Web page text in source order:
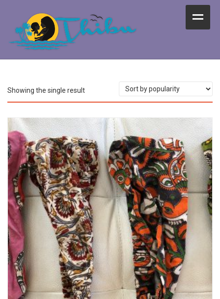
Vegetarian Food
Kids Activities
Life as Thibu
About
Showing the single result